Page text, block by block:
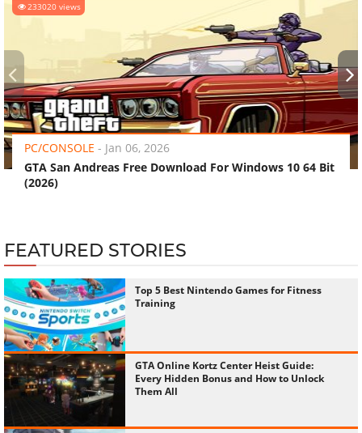
233020 views
PC/CONSOLE - Jan 06, 2026
GTA San Andreas Free Download For Windows 10 64 Bit
(2026)
‹ ›
FEATURED STORIES
Top 5 Best Nintendo Games for Fitness
Training
GTA Online Kortz Center Heist Guide:
Every Hidden Bonus and How to Unlock
Them All